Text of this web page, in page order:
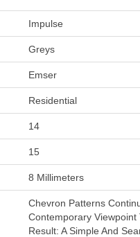
Impulse
Greys
Emser
Residential
14
15
8 Millimeters
Chevron Patterns
Contemporary Viewpoint
Result: A Simple And